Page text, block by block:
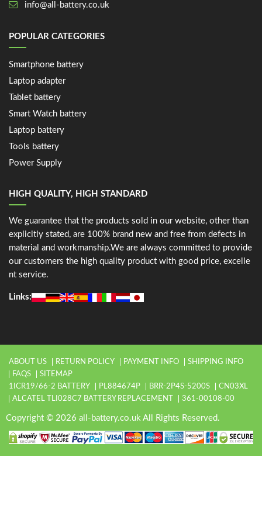
info@all-battery.co.uk
POPULAR CATEGORIES
Smartphone battery
Laptop adapter
Tablet battery
Smart Watch battery
Laptop battery
Tools battery
Power Supply
HIGH QUALITY, HIGH STANDARD
We guarantee that the products sold in our website, other than
explicitly stated, are 100% brand new and free from defects in
material and workmanship.We are always committed to provide
our customers the high quality product with good price, excelle
nt service.
Links:
ABOUT US RETURN POLICY PAYMENT INFO
SHIPPING INFO
FAQS
SITEMAP
1ICR19/66-2 BATTERY
PL884674P BRR-2P4S-5200S
CN03XL
ALCATEL TLI028C7 BATTERY REPLACEMENT
361-00108-00
Copyright © 2026 all-battery.co.uk All Rights Reserved.